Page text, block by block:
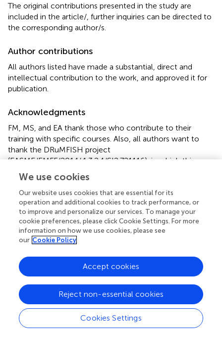
The original contributions presented in the study are
included in the article/, further inquiries can be directed to
the corresponding author/s.
Author contributions
All authors listed have made a substantial, direct and
intellectual contribution to the work, and approved it for
publication.
Acknowledgments
FM, MS, and EA thank those who contribute to their
training with specific courses. Also, all authors want to
thank the DRuMFISH project
(EASME/EMFF/2014/.1.3.2.4/SI2.721116), in which this
work was initialized. The research leading to these results
has been conceived under the International Ph.D.
Program “Innovative Technologies and Sustainable Use of
Mediterranean Sea Fishery and Biological Resources”
www.FishMed-PhD.org). This study represents partial
fulfillment of the requirements for the Ph.D. thesis of FM
and EA. Anonymous reviewer are thanked for their
Conflict of interest
The authors declare that the research was conducted in
the absence of any commercial or financial relationships
that could be construed as a potential conflict of interest.
The reviewer ND declared a past co-authorship with
several of the authors, GC and GS, to the handling editor.
We use cookies
Our website uses cookies that are essential for its
operation and additional cookies to track performance, or
to improve and personalize our services. To manage your
cookie preferences, please click Cookie Settings. For more
information on how we use cookies, please see
our Cookie Policy
Cookies Settings
Reject non-essential cookies
Accept cookies